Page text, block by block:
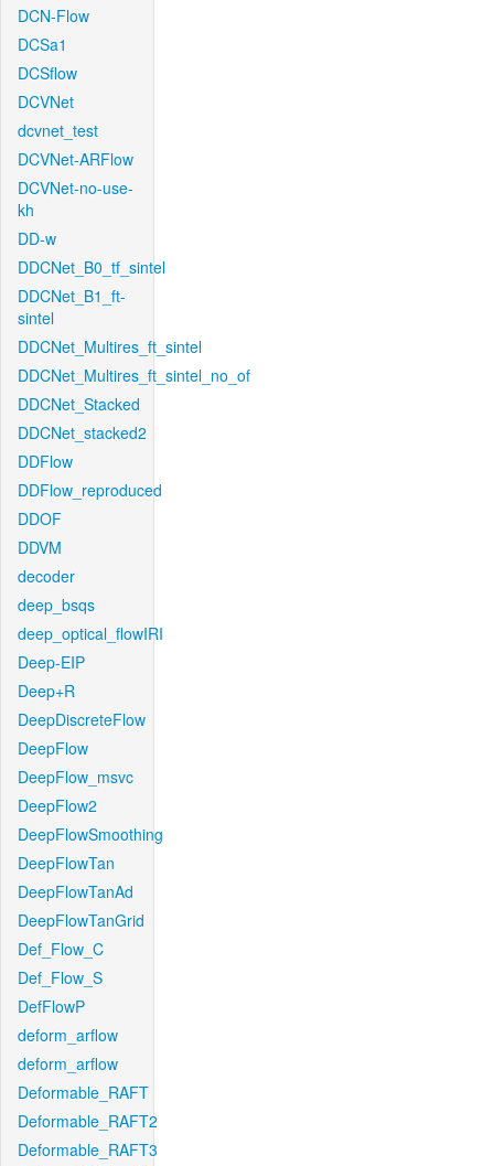
DCN-Flow
DCSa1
DCSflow
DCVNet
dcvnet_test
DCVNet-ARFlow
DCVNet-no-use-
kh
DD-w
DDCNet_B0_tf_sintel
DDCNet_B1_ft-
sintel
DDCNet_Multires_ft_sintel
DDCNet_Multires_ft_sintel_no_of
DDCNet_Stacked
DDCNet_stacked2
DDFlow
DDFlow_reproduced
DDOF
DDVM
decoder
deep_bsqs
deep_optical_flowIRI
Deep-EIP
Deep+R
DeepDiscreteFlow
DeepFlow
DeepFlow_msvc
DeepFlow2
DeepFlowSmoothing
DeepFlowTan
DeepFlowTanAd
DeepFlowTanGrid
Def_Flow_C
Def_Flow_S
DefFlowP
deform_arflow
deform_arflow
Deformable_RAFT
Deformable_RAFT2
Deformable_RAFT3